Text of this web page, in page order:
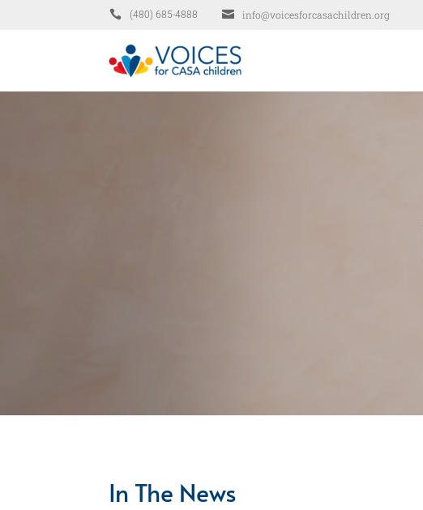
 (480) 685-4888  info@voicesforcasachildren.org
In The News